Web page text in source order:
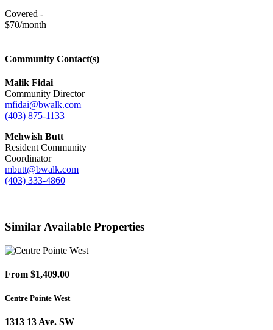
Covered -
$70/month
Community Contact(s)
Malik Fidai
Community Director
mfidai@bwalk.com
(403) 875-1133
Mehwish Butt
Resident Community
Coordinator
mbutt@bwalk.com
(403) 333-4860
Similar Available Properties
From $1,409.00
Centre Pointe West
1313 13 Ave. SW